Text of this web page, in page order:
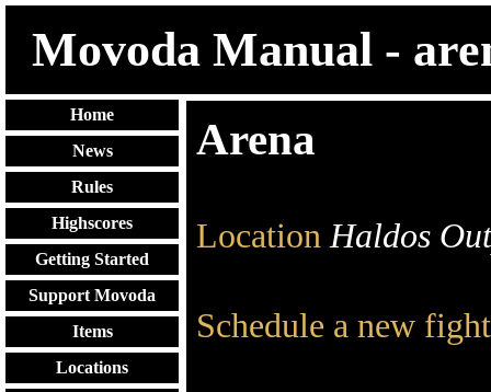
Movoda Manual -
Home
News
Rules
Highscores
Getting Started
Support Movoda
Items
Locations
Arena
Location Haldos
Schedule a new fight